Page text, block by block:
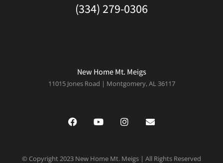
(334) 279-0306
New Home Mt. Meigs
11015 Jones Road | Montgomery, AL 36117
© Copyright 2023 New Home Mt. Meigs | All Rights Reserved